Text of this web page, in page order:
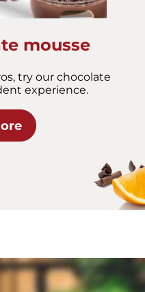
mousse
try our chocolate
experience.